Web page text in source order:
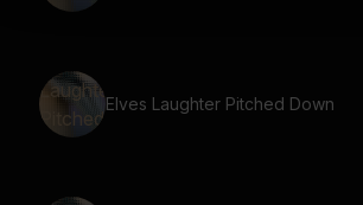
Elves Laughter Pitched Down